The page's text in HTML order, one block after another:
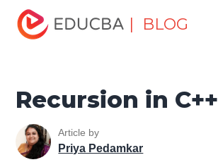
| BLOG
Home
Tutorials
C ++ Programming Tutorial
Recursion in C++
Article by
Priya Pedamkar